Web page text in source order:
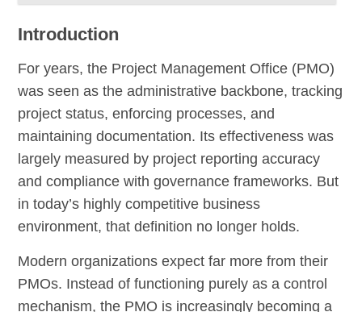
Introduction
For years, the Project Management Office (PMO)
was seen as the administrative backbone, tracking
project status, enforcing processes, and
maintaining documentation. Its effectiveness was
largely measured by project reporting accuracy
and compliance with governance frameworks. But
in today’s highly competitive business
environment, that definition no longer holds.
Modern organizations expect far more from their
PMOs. Instead of functioning purely as a control
mechanism, the PMO is increasingly becoming a